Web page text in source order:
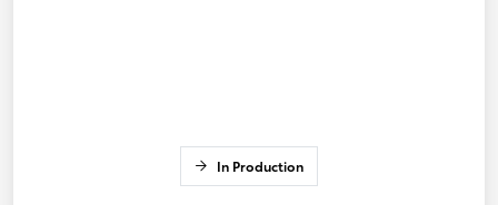
In Production